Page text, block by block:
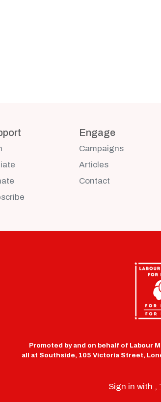
Engage
Campaigns
Articles
Contact
Promoted by and on behalf of Labour
all at Southside, 105 Victoria Street,
Sign in with ,